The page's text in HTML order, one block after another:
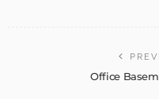
Office